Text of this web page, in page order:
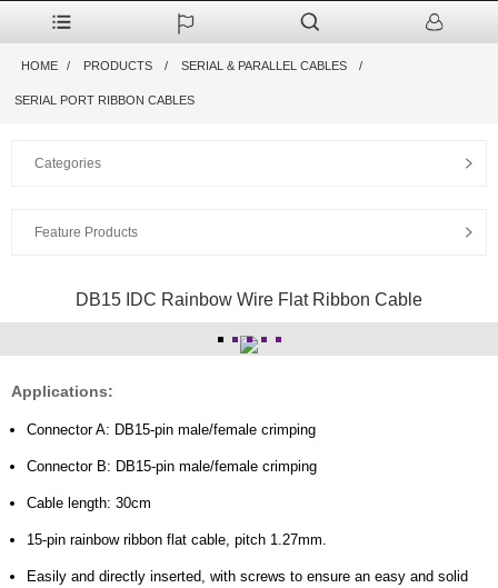
HOME PRODUCTS SERIAL & PARALLEL CABLES
SERIAL PORT RIBBON CABLES
Categories
Feature Products
DB15 IDC Rainbow Wire Flat Ribbon Cable
Applications:
Connector A: DB15-pin male/female crimping
Connector B: DB15-pin male/female crimping
Cable length: 30cm
15-pin rainbow ribbon flat cable, pitch 1.27mm.
Easily and directly inserted, with screws to ensure an easy and solid